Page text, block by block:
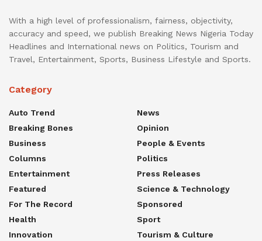
With a high level of professionalism, fairness, objectivity,
accuracy and speed, we publish Breaking News Nigeria Today
Headlines and International news on Politics, Tourism and
Travel, Entertainment, Sports, Business Lifestyle and Sports.
Category
Auto Trend
Breaking Bones
Business
Columns
Entertainment
Featured
For The Record
Health
Innovation
News
Opinion
People & Events
Politics
Press Releases
Science & Technology
Sponsored
Sport
Tourism & Culture